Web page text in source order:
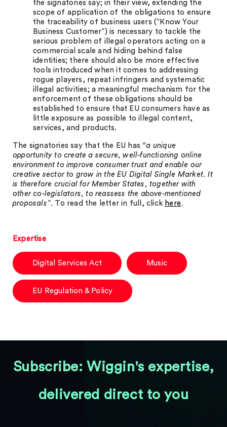
the signatories say; in their view, extending the
scope of application of the obligations to ensure
the traceability of business users (“Know Your
Business Customer”) is necessary to tackle the
serious problem of illegal operators acting on a
commercial scale and hiding behind false
identities; there should also be more effective
tools introduced when it comes to addressing
rogue players, repeat infringers and systematic
illegal activities; a meaningful mechanism for the
enforcement of these obligations should be
established to ensure that EU consumers have as
little exposure as possible to illegal content,
services, and products.
The signatories say that the EU has “a unique
opportunity to create a secure, well-functioning online
environment to improve consumer trust and enable our
creative sector to grow in the EU Digital Single Market. It
is therefore crucial for Member States, together with
other co-legislators, to reassess the above-mentioned
proposals”. To read the letter in full, click here.
Expertise
Digital Services Act Music
EU Regulation & Policy
Subscribe: Wiggin's expertise,
delivered direct to you